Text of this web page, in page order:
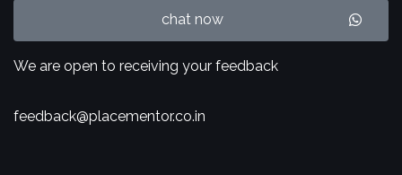
chat now
We are open to receiving your feedback
feedback@placementor.co.in